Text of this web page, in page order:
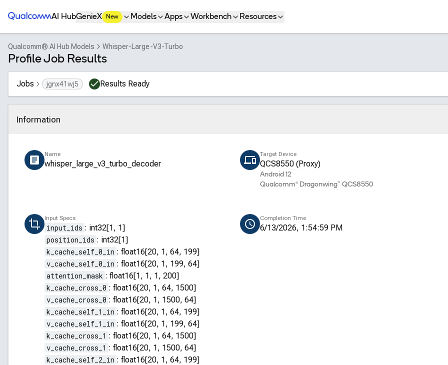
Qualcomm® AI Hub
AI HubGenieX New Models Apps Workbench Resources
Qualcomm® AI Hub Models Whisper-Large-V3-Turbo
Profile Job Results
Jobs jgnx41wj5 Results Ready
Information
Click to collapse
Name
whisper_large_v3_turbo_decoder
Target Device
QCS8550 (Proxy)
Android 12
Qualcomm® Dragonwing™ QCS8550
Input Specs
input_ids : int32[1, 1]
position_ids : int32[1]
k_cache_self_0_in : float16[20, 1, 64, 199]
v_cache_self_0_in : float16[20, 1, 199, 64]
attention_mask : float16[1, 1, 1, 200]
k_cache_cross_0 : float16[20, 1, 64, 1500]
v_cache_cross_0 : float16[20, 1, 1500, 64]
k_cache_self_1_in : float16[20, 1, 64, 199]
v_cache_self_1_in : float16[20, 1, 199, 64]
k_cache_cross_1 : float16[20, 1, 64, 1500]
v_cache_cross_1 : float16[20, 1, 1500, 64]
k_cache_self_2_in : float16[20, 1, 64, 199]
Completion Time
6/13/2026, 1:54:59 PM